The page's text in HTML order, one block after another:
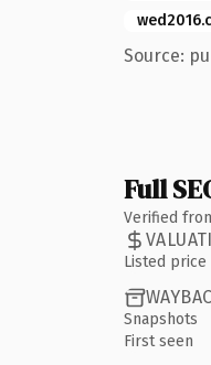
Source:
Full
Verified
Listed price
Snapshots
First seen